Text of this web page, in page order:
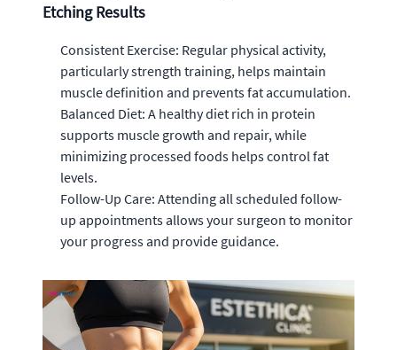
Etching Results
Consistent Exercise: Regular physical activity,
particularly strength training, helps maintain
muscle definition and prevents fat accumulation.
Balanced Diet: A healthy diet rich in protein
supports muscle growth and repair, while
minimizing processed foods helps control fat
levels.
Follow-Up Care: Attending all scheduled follow-
up appointments allows your surgeon to monitor
your progress and provide guidance.